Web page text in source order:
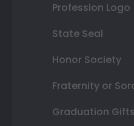
Profession Logo
State Seal
Honor Society
Fraternity or
Graduation Gifts